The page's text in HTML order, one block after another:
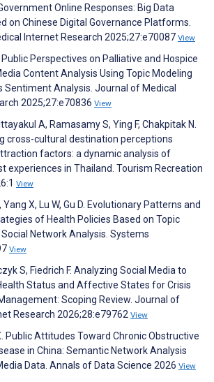
Online Responses: Big Data
on Chinese Digital Governance Platforms.
Internet Research 2025;27:e70087 View
Public Perspectives on Palliative and Hospice
Content Analysis Using Topic Modeling
Sentiment Analysis. Journal of Medical
2025;27:e70836 View
A, Ramasamy S, Ying F, Chakpitak N.
cross-cultural destination perceptions
factors: a dynamic analysis of
experiences in Thailand. Tourism Recreation
View
Yang X, Lu W, Gu D. Evolutionary Patterns and
of Health Policies Based on Topic
Network Analysis. Systems
View
S, Fiedrich F. Analyzing Social Media to
Status and Affective States for Crisis
Scoping Review. Journal of
Research 2026;28:e79762 View
Public Attitudes Toward Chronic Obstructive
in China: Semantic Network Analysis
Data. Annals of Data Science 2026 View